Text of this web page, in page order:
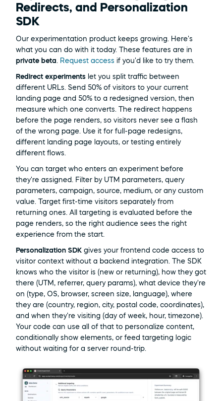
Redirects, and Personalization
SDK
Our experimentation product keeps growing. Here's
private beta. Request access if you'd like to try them.
Redirect experiments let you split traffic between
different URLs. Send 50% of visitors to your current
landing page and 50% to a redesigned version, then
measure which one converts. The redirect happens
before the page renders, so visitors never see a flash
of the wrong page. Use it for full-page redesigns,
different landing page layouts, or testing entirely
different flows.
You can target who enters an experiment before
they're assigned. Filter by UTM parameters, query
parameters, campaign, source, medium, or any custom
value. Target first-time visitors separately from
returning ones. All targeting is evaluated before the
page renders, so the right audience sees the right
experience from the start.
Personalization SDK gives your frontend code access to
visitor context without a backend integration. The SDK
knows who the visitor is (new or returning), how they got
there (UTM, referrer, query params), what device they're
on (type, OS, browser, screen size, language), where
they are (country, region, city, postal code, coordinates),
and when they're visiting (day of week, hour, timezone).
Your code can use all of that to personalize content,
conditionally show elements, or feed targeting logic
without waiting for a server round-trip.